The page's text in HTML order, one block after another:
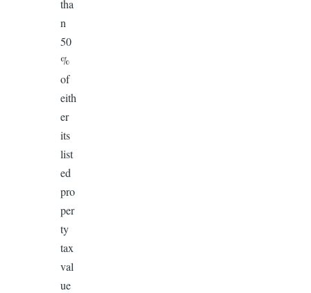
tha
n
50
%
of
eith
er
its
list
ed
pro
per
ty
tax
val
ue